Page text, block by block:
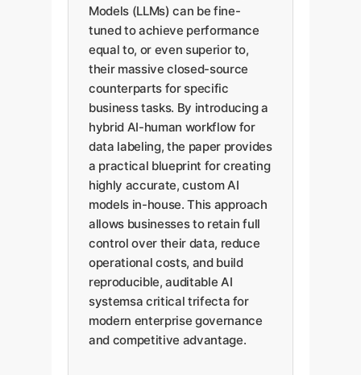
Models (LLMs) can be fine-
tuned to achieve performance
equal to, or even superior to,
their massive closed-source
counterparts for specific
business tasks. By introducing a
hybrid AI-human workflow for
data labeling, the paper provides
a practical blueprint for creating
highly accurate, custom AI
models in-house. This approach
allows businesses to retain full
control over their data, reduce
operational costs, and build
reproducible, auditable AI
systemsa critical trifecta for
modern enterprise governance
and competitive advantage.